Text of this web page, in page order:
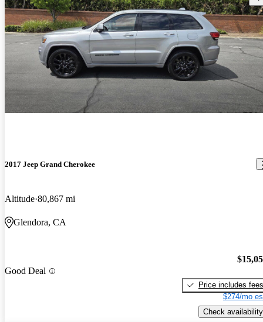
2017 Jeep Grand Cherokee
Altitude 80,867 mi
Glendora, CA
Good Deal
Price includes fees
$274/mo
Check availability